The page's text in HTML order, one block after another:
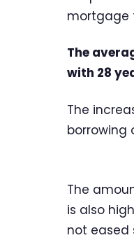
mortgage
The
with 28
The
borrowing
The
is also
not eased